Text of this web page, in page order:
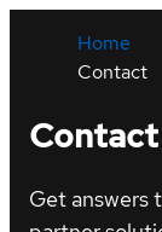
Home
Contact
Get answers